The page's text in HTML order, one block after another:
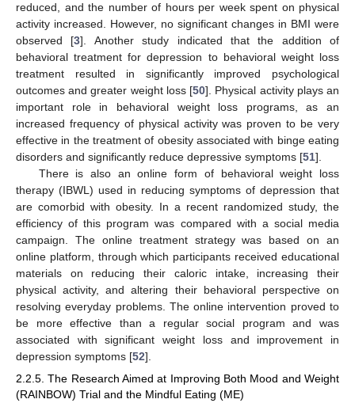
reduced, and the number of hours per week spent on physical
activity increased. However, no significant changes in BMI were
observed [3]. Another study indicated that the addition of
behavioral treatment for depression to behavioral weight loss
treatment resulted in significantly improved psychological
outcomes and greater weight loss [50]. Physical activity plays an
important role in behavioral weight loss programs, as an
increased frequency of physical activity was proven to be very
effective in the treatment of obesity associated with binge eating
disorders and significantly reduce depressive symptoms [51].
There is also an online form of behavioral weight loss
therapy (IBWL) used in reducing symptoms of depression that
are comorbid with obesity. In a recent randomized study, the
efficiency of this program was compared with a social media
campaign. The online treatment strategy was based on an
online platform, through which participants received educational
materials on reducing their caloric intake, increasing their
physical activity, and altering their behavioral perspective on
resolving everyday problems. The online intervention proved to
be more effective than a regular social program and was
associated with significant weight loss and improvement in
depression symptoms [52].
2.2.5. The Research Aimed at Improving Both Mood and Weight
(RAINBOW) Trial and the Mindful Eating (ME)